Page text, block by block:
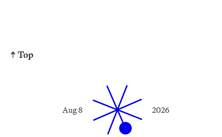
↑ Top
Aug 8 2026